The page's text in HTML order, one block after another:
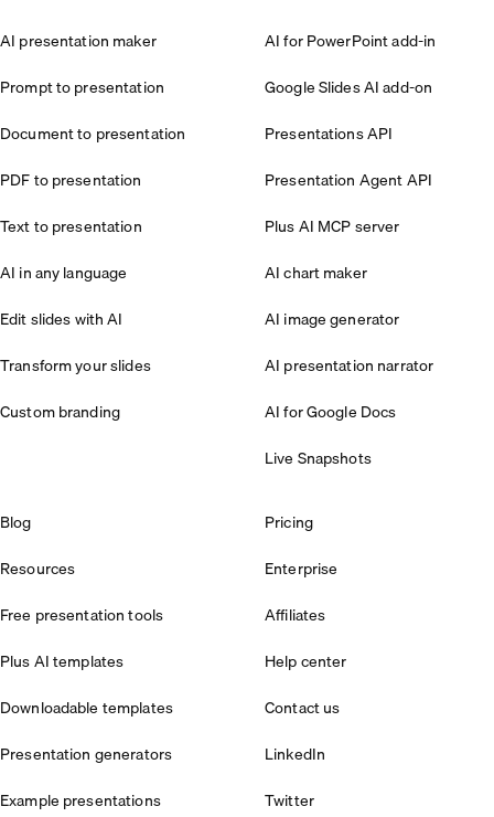
AI presentation maker
Prompt to presentation
Document to presentation
PDF to presentation
Text to presentation
AI in any language
Edit slides with AI
Transform your slides
Custom branding
AI for PowerPoint add-in
Google Slides AI add-on
Presentations API
Presentation Agent API
Plus AI MCP server
AI chart maker
AI image generator
AI presentation narrator
AI for Google Docs
Live Snapshots
Blog
Resources
Free presentation tools
Plus AI templates
Downloadable templates
Presentation generators
Example presentations
Pricing
Enterprise
Affiliates
Help center
Contact us
LinkedIn
Twitter